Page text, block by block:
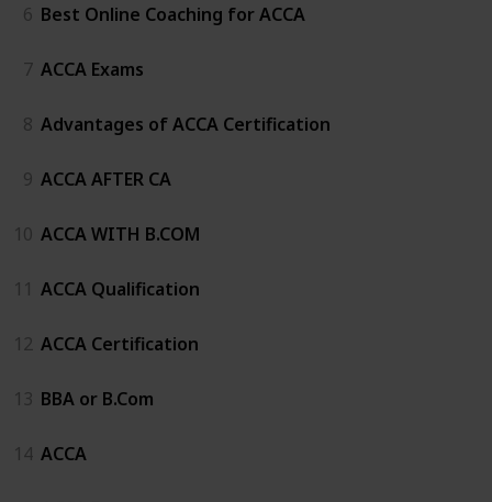
6 Best Online Coaching for ACCA
7 ACCA Exams
8 Advantages of ACCA Certification
9 ACCA AFTER CA
10 ACCA WITH B.COM
11 ACCA Qualification
12 ACCA Certification
13 BBA or B.Com
14 ACCA